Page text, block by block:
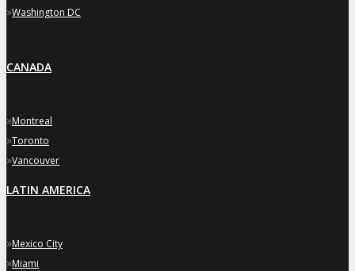
»Washington DC
CANADA
»Montreal
»Toronto
»Vancouver
LATIN AMERICA
»Mexico City
»Miami